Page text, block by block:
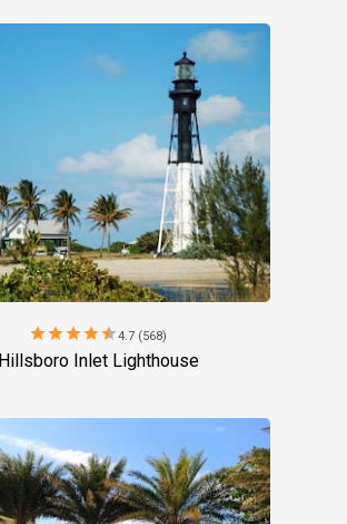
starstarstarstarstar4.7 (568)
Hillsboro Inlet Lighthouse